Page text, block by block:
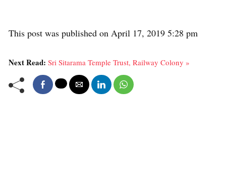
This post was published on April 17, 2019 5:28 pm
Next Read: Sri Sitarama Temple Trust, Railway Colony »